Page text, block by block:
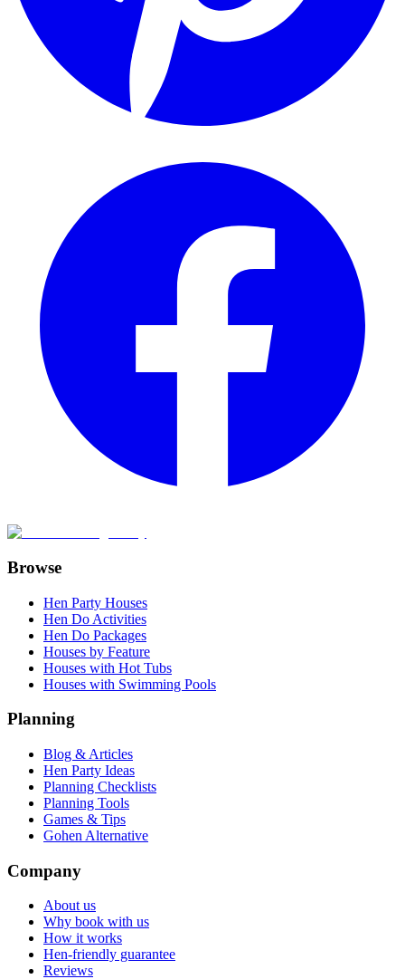
Browse
Hen Party Houses
Hen Do Activities
Hen Do Packages
Houses by Feature
Houses with Hot Tubs
Houses with Swimming Pools
Planning
Blog & Articles
Hen Party Ideas
Planning Checklists
Planning Tools
Games & Tips
Gohen Alternative
Company
About us
Why book with us
How it works
Hen-friendly guarantee
Reviews